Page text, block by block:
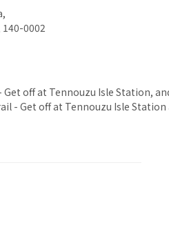
0002
Get off at Tennouzu Isle Station,
- Get off at Tennouzu Isle